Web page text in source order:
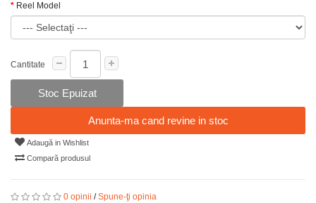
Reel Model
Cantitate
Stoc Epuizat
Anunta-ma cand revine in stoc
Adaugă in Wishlist
Compară produsul
0 opinii /Spune-ţi opinia